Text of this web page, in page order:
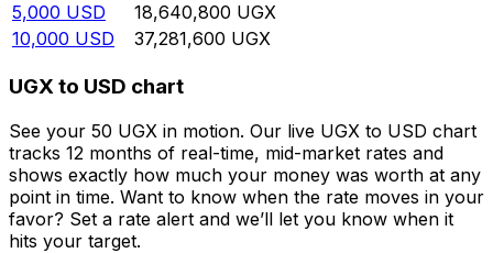
5,000 USD 18,640,800 UGX
10,000 USD 37,281,600 UGX
UGX to USD chart
See your 50 UGX in motion. Our live UGX to USD chart
tracks 12 months of real-time, mid-market rates and
shows exactly how much your money was worth at any
point in time. Want to know when the rate moves in your
favor? Set a rate alert and we’ll let you know when it
hits your target.